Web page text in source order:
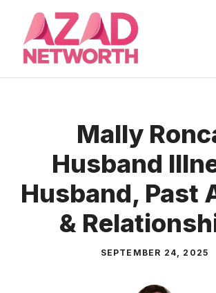
content
Mally
Husband
Husband, Past
&
SEPTEMBER 24, 2025